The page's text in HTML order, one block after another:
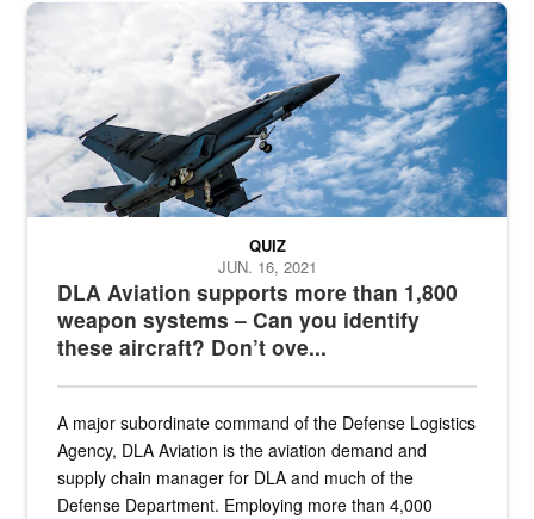
Hornet
DLA Aviation supports more than 1,800
weapon systems – Can you identify
these aircraft? Don’t ove...
QUIZ
JUN. 16, 2021
A major subordinate command of the Defense Logistics
Agency, DLA Aviation is the aviation demand and
supply chain manager for DLA and much of the
Defense Department. Employing more than 4,000